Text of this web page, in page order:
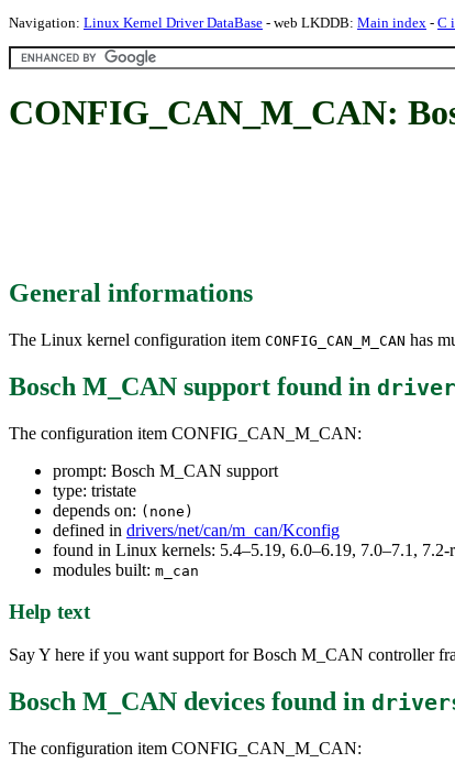
Navigation: Linux Kernel Driver DataBase - web LKDDB: Main index - C
CONFIG_CAN_M_CAN:
General informations
The Linux kernel configuration item CONFIG_CAN_M_CAN has
Bosch M_CAN support found in
The configuration item CONFIG_CAN_M_CAN:
prompt: Bosch M_CAN support
type: tristate
depends on: (none)
defined in drivers/net/can/m_can/Kconfig
found in Linux kernels: 5.4–5.19, 6.0–6.19, 7.0–7.1,
modules built: m_can
Help text
Say Y here if you want support for Bosch M_CAN controller
Bosch M_CAN devices found in
The configuration item CONFIG_CAN_M_CAN: